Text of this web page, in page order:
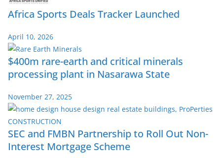
Africa Sports Deals Tracker Launched
April 10, 2026
$400m rare-earth and critical minerals
processing plant in Nasarawa State
November 27, 2025
SEC and FMBN Partnership to Roll Out Non-
Interest Mortgage Scheme